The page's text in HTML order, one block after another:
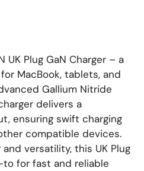
UK Plug GaN Charger – a
MacBook, tablets, and
Gallium Nitride
delivers a
ensuring swift charging
compatible devices.
versatility, this UK Plug
to for fast and reliable